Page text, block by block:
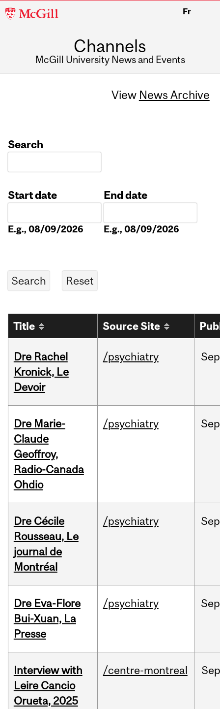
McGill
Fr
Channels
McGill University News and Events
View News Archive
Search
Start date
E.g., 08/09/2026
End date
E.g., 08/09/2026
Title Source Site
Dre Rachel
Kronick, Le
Devoir
/psychiatry Sep
Dre Marie-
Claude
Geoffroy,
Radio-Canada
Ohdio
/psychiatry Sep
Dre Cécile
Rousseau, Le
journal de
Montréal
/psychiatry Sep
Dre Eva-Flore
Bui-Xuan, La
Presse
/psychiatry Sep
Interview with
Leire Cancio
Orueta, 2025
/centre-montreal Sep